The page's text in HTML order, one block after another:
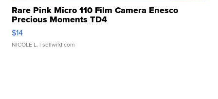
Rare Pink Micro 110 Film Camera Enesco
Precious Moments TD4
$14
NICOLE L. | sellwild.com